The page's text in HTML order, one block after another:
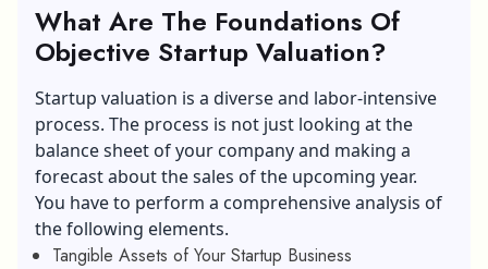
What Are The Foundations Of
Objective Startup Valuation?
Startup valuation is a diverse and labor-intensive
process. The process is not just looking at the
balance sheet of your company and making a
forecast about the sales of the upcoming year.
You have to perform a comprehensive analysis of
the following elements.
Tangible Assets of Your Startup Business